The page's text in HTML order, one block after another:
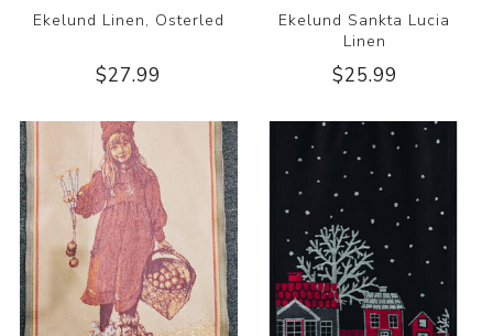
Ekelund Linen, Osterled
$27.99
Ekelund Sankta Lucia
Linen
$25.99